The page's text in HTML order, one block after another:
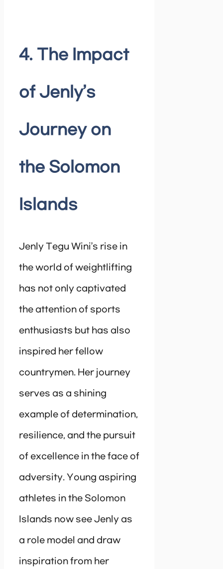
4. The Impact
of Jenly’s
Journey on
the Solomon
Islands
Jenly Tegu Wini’s rise in
the world of weightlifting
has not only captivated
the attention of sports
enthusiasts but has also
inspired her fellow
countrymen. Her journey
serves as a shining
example of determination,
resilience, and the pursuit
of excellence in the face of
adversity. Young aspiring
athletes in the Solomon
Islands now see Jenly as
a role model and draw
inspiration from her